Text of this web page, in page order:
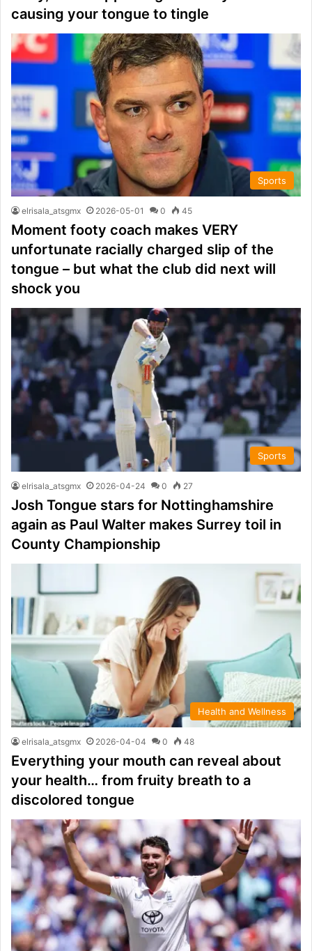
causing your tongue to tingle
Sports
elrisala_atsgmx 2026-05-01 0 45
Moment footy coach makes VERY
unfortunate racially charged slip of the
tongue – but what the club did next will
shock you
Sports
elrisala_atsgmx 2026-04-24 0 27
Josh Tongue stars for Nottinghamshire
again as Paul Walter makes Surrey toil in
County Championship
Health and Wellness
elrisala_atsgmx 2026-04-04 0 48
Everything your mouth can reveal about
your health… from fruity breath to a
discolored tongue